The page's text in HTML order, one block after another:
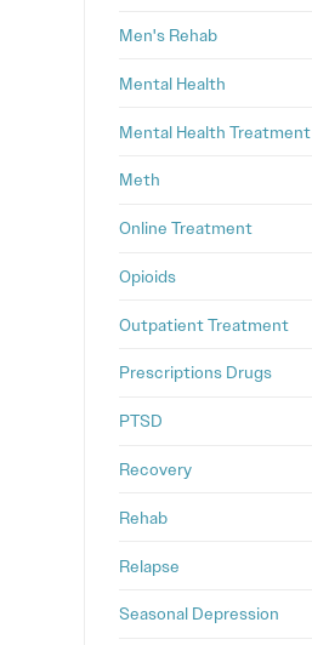
Men's Rehab
Mental Health
Mental Health Treatment
Meth
Online Treatment
Opioids
Outpatient Treatment
Prescriptions Drugs
PTSD
Recovery
Rehab
Relapse
Seasonal Depression